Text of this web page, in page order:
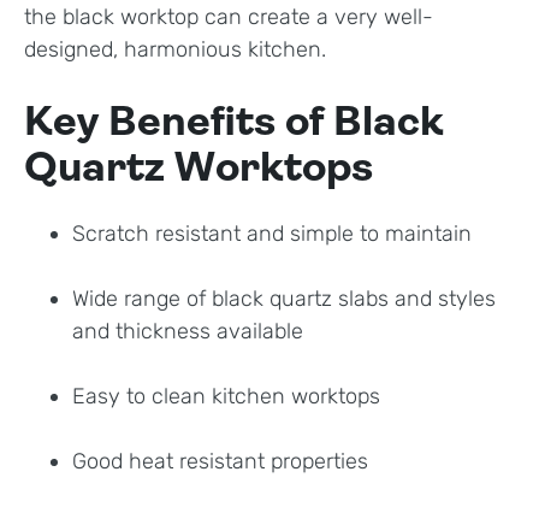
the black worktop can create a very well-
designed, harmonious kitchen.
Key Benefits of Black
Quartz Worktops
Scratch resistant and simple to maintain
Wide range of black quartz slabs and styles
and thickness available
Easy to clean kitchen worktops
Good heat resistant properties